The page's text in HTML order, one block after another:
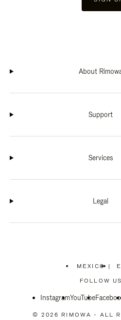
About
Support
Services
Legal
MEXICO
PLEASE
SELECT
|
FOLLOW
InstagramYouTube
© 2026 RIMOWA - ALL